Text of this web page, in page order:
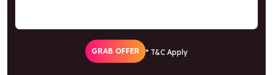
GRAB OFFER * T&C Apply